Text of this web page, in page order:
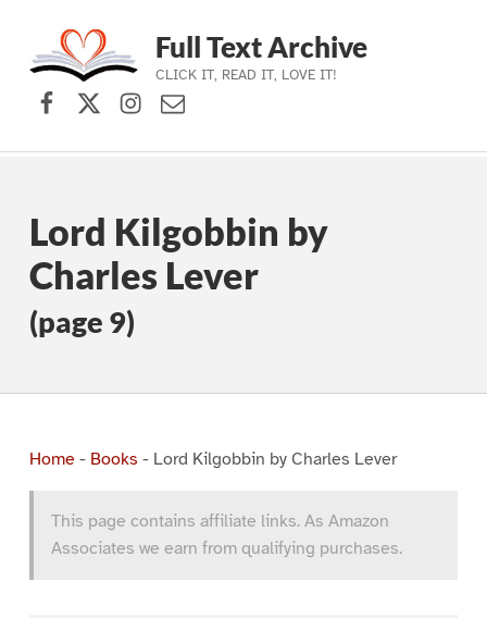
Skip to main navigation
Skip to main content
Skip to footer
Full Text Archive
CLICK IT, READ IT, LOVE IT!
Facebook
X (formerly Twitter)
Instagram
Contact Us
Lord Kilgobbin by
Charles Lever
(page 9)
Home- Books - Lord Kilgobbin by Charles Lever
This page contains affiliate links. As Amazon
Associates we earn from qualifying purchases.